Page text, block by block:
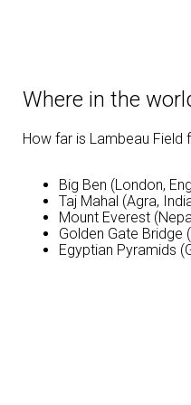
Where in the
How far is Lambeau Field
Big Ben (London,
Taj Mahal (Agra,
Mount Everest
Golden Gate Bridge
Egyptian Pyramids